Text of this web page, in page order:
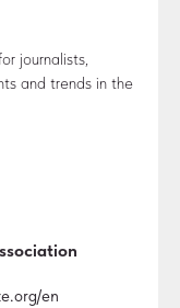
journalists,
and trends in the
en